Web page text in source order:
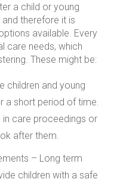
a child or young
therefore it is
available. Every
care needs, which
These might be:
children and young
a short period of time.
care proceedings or
after them.
– Long term
children with a safe